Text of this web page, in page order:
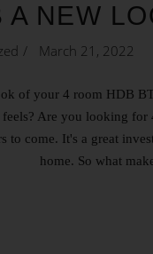
A NEW
March 21, 2022
of your 4 room HDB
Are you looking
come. It's a great
home. So what